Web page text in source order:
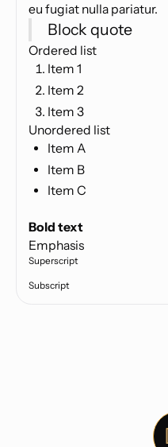
eu fugiat nulla pariatur.
Block quote
Ordered list
Item 1
Item 2
Item 3
Unordered list
Item A
Item B
Item C
Bold text
Emphasis
Superscript
Subscript